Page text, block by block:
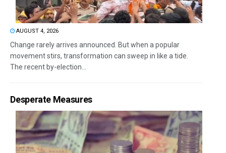
AUGUST 4, 2026
Change rarely arrives announced. But when a popular
movement stirs, transformation can sweep in like a tide.
The recent by-election...
Desperate Measures